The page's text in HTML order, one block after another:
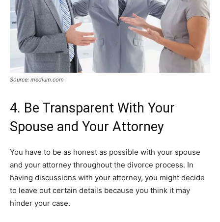
Source: medium.com
4. Be Transparent With Your
Spouse and Your Attorney
You have to be as honest as possible with your spouse
and your attorney throughout the divorce process. In
having discussions with your attorney, you might decide
to leave out certain details because you think it may
hinder your case.